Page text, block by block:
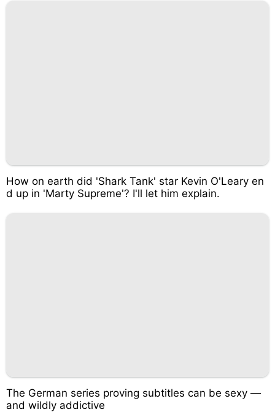
How on earth did 'Shark Tank' star Kevin O'Leary en
d up in 'Marty Supreme'? I'll let him explain.
The German series proving subtitles can be sexy —
and wildly addictive